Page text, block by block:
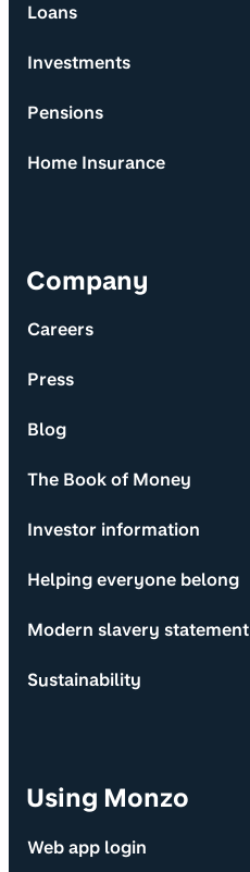
Loans
Investments
Pensions
Home Insurance
Company
Careers
Press
Blog
The Book of Money
Investor information
Helping everyone belong
Modern slavery statement
Sustainability
Using Monzo
Web app login